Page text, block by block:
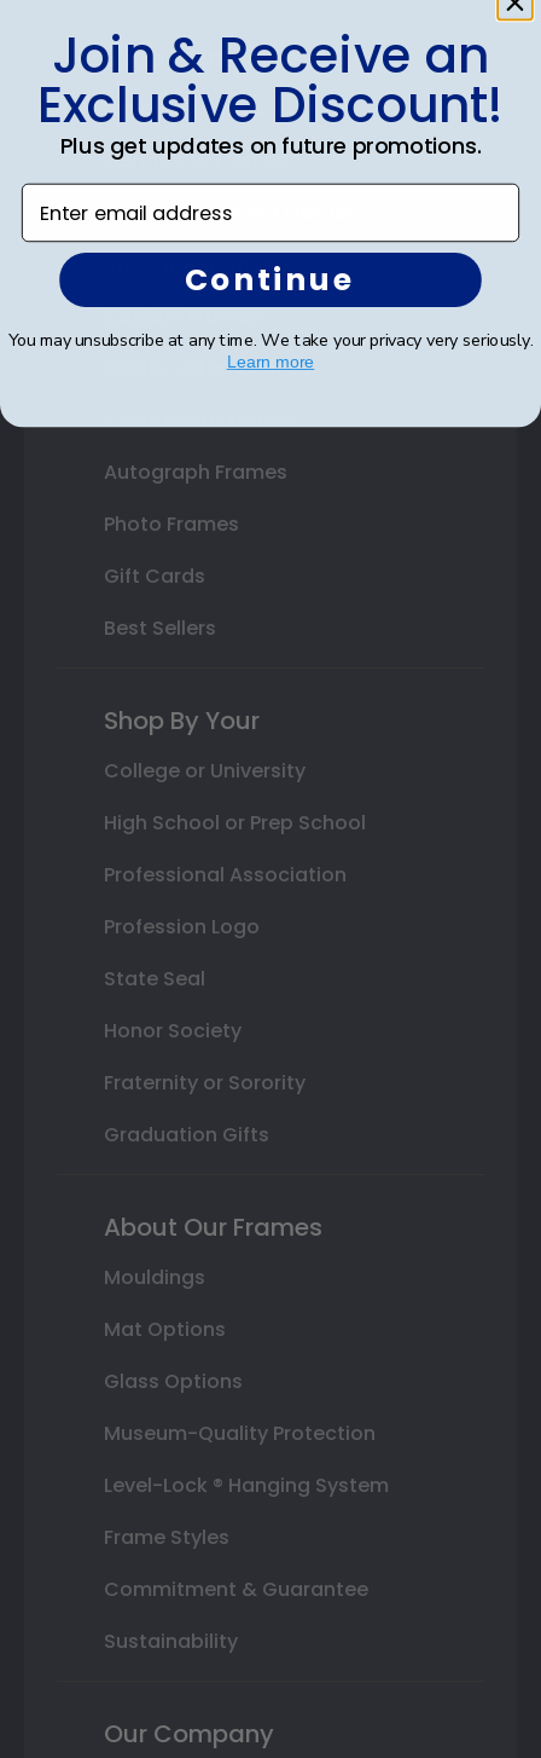
Shop Frames
Diploma Frames
Certificate Frames
Double Document Frames
State Bar Frames
Custom Frames
Varsity Letter Frames
Class Photo Frames
Autograph Frames
Photo Frames
Gift Cards
Best Sellers
Shop By Your
College or University
High School or Prep School
Professional Association
Profession Logo
State Seal
Honor Society
Fraternity or Sorority
Graduation Gifts
About Our Frames
Mouldings
Mat Options
Glass Options
Museum-Quality Protection
Level-Lock ® Hanging System
Frame Styles
Commitment & Guarantee
Sustainability
Our Company
Join & Receive an
Exclusive Discount!
Plus get updates on future promotions.
Enter email address
Continue
You may unsubscribe at any time. We take your privacy very seriously.
Learn more